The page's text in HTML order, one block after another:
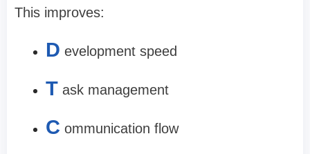
This improves:
D evelopment speed
T ask management
C ommunication flow